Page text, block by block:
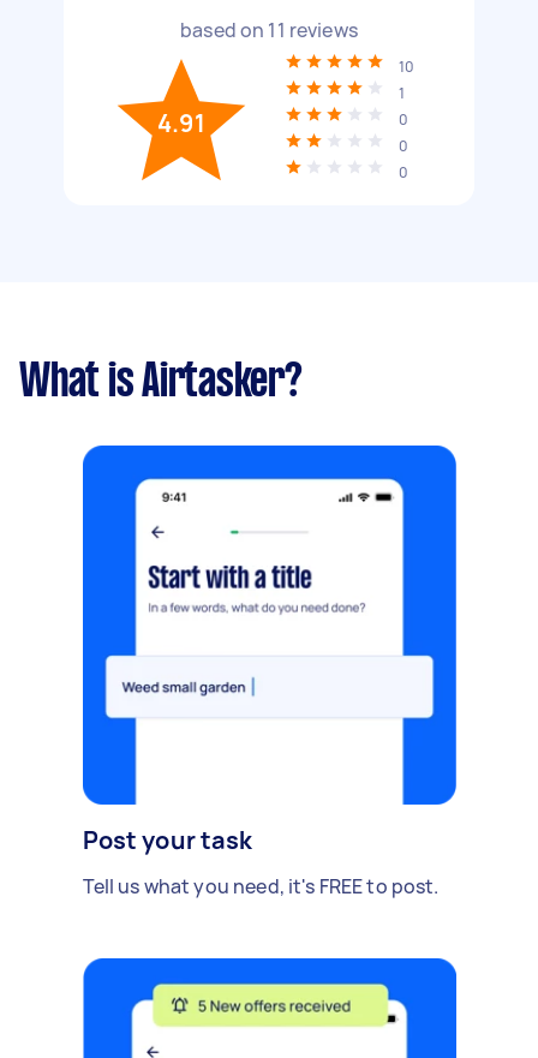
based on 11 reviews
4.91
10
1
0
0
0
What is Airtasker?
Post your task
Tell us what you need, it's FREE to post.